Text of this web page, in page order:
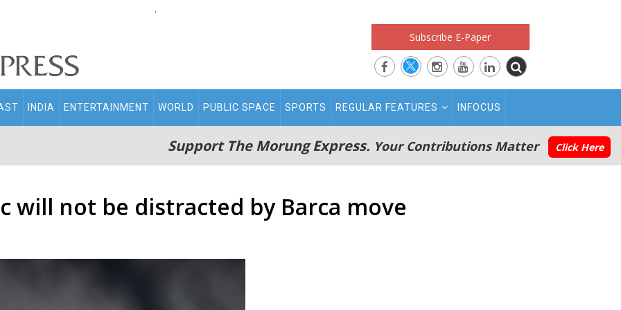
.
Subscribe E-Paper
INDIA ENTERTAINMENT WORLD PUBLIC SPACE SPORTS REGULAR FEATURES INFOCUS
Support The Morung Express. Your Contributions Matter Click Here
will not be distracted by Barca move